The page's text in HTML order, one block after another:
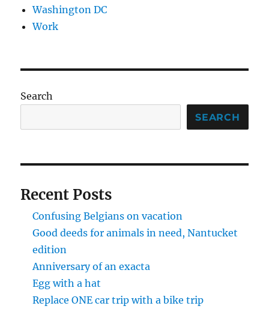
Washington DC
Work
Search
SEARCH
Recent Posts
Confusing Belgians on vacation
Good deeds for animals in need, Nantucket
edition
Anniversary of an exacta
Egg with a hat
Replace ONE car trip with a bike trip